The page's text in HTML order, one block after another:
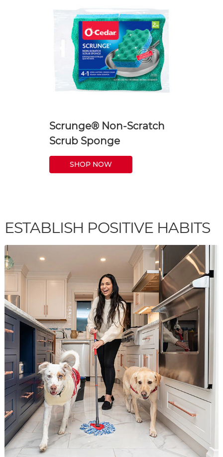
Scrunge® Non-Scratch
Scrub Sponge
SHOP NOW
ESTABLISH POSITIVE HABITS